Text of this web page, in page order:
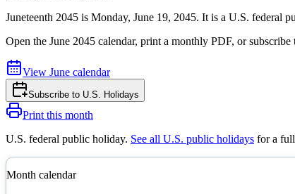
Juneteenth 2045 is Monday, June 19, 2045. It is a U.S. federal
Open the June 2045 calendar, print a monthly PDF, or subscribe
View June calendar
Subscribe to U.S. Holidays
Print this month
U.S. federal public holiday. See all U.S. public holidays for a full
Month calendar